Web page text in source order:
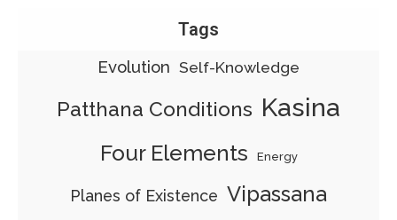
Tags
Evolution Self-Knowledge
Patthana Conditions Kasina
Four Elements Energy
Planes of Existence Vipassana